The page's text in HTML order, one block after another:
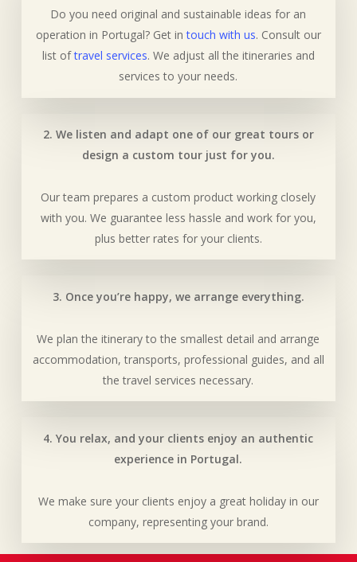
Do you need original and sustainable ideas for an
operation in Portugal? Get intouch with us. Consult our
list oftravel services. We adjust all the itineraries and
services to your needs.
2. We listen and adapt one of our great tours or
design a custom tour just for you.
Our team prepares a custom product working closely
with you. We guarantee less hassle and work for you,
plus better rates for your clients.
3. Once you’re happy, we arrange everything.
We plan the itinerary to the smallest detail and arrange
accommodation, transports, professional guides, and all
the travel services necessary.
4. You relax, and your clients enjoy an authentic
experience in Portugal.
We make sure your clients enjoy a great holiday in our
company, representing your brand.